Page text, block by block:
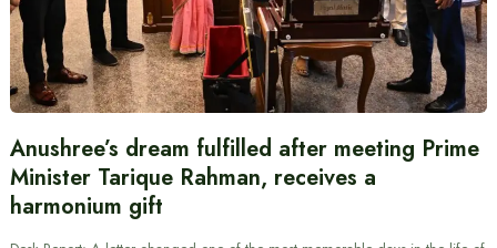
Anushree’s dream fulfilled after meeting Prime
Minister Tarique Rahman, receives a
harmonium gift